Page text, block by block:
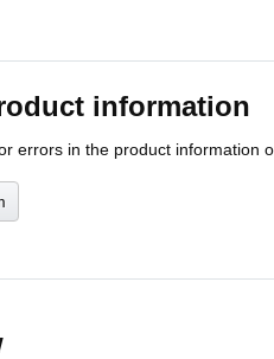
information
errors in the product information